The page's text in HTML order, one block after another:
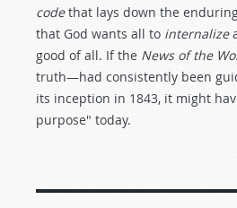
codethat lays down the
that God wants all to internalize
good of all. If the News of the
truth—had consistently been
its inception in 1843, it might
purpose" today.